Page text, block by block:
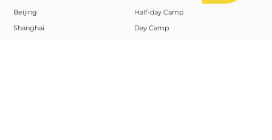
Beijing
Shanghai
Half-day Camp
Day Camp